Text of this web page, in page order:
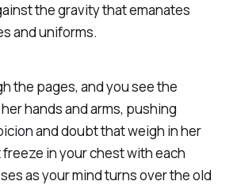
the gravity that emanates
and uniforms.
the pages, and you see the
hands and arms, pushing
and doubt that weigh in her
freeze in your chest with each
as your mind turns over the old